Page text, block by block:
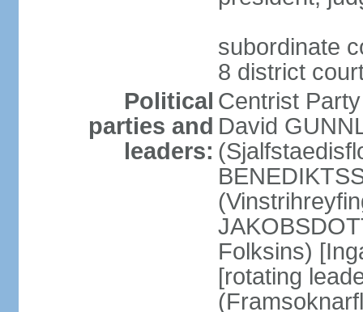
subordinate
8 district
Political
parties and
leaders:
Centrist
David
Folksins)
[rotating